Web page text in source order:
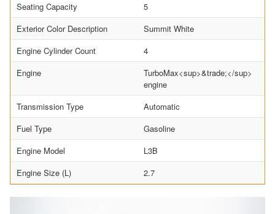
Seating Capacity
5
Exterior Color Description
Summit White
Engine Cylinder Count
4
Engine
TurboMax<sup>&trade;</sup>
engine
Transmission Type
Automatic
Fuel Type
Gasoline
Engine Model
L3B
Engine Size (L)
2.7